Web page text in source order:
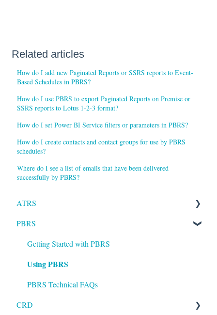
Related articles
How do I add new Paginated Reports or SSRS reports to Event-
Based Schedules in PBRS?
How do I use PBRS to export Paginated Reports on Premise or
SSRS reports to Lotus 1-2-3 format?
How do I set Power BI Service filters or parameters in PBRS?
How do I create contacts and contact groups for use by PBRS
schedules?
Where do I see a list of emails that have been delivered
successfully by PBRS?
ATRS
Installation
Setting up ATRS
Using ATRS
PBRS
Getting Started with PBRS
Using PBRS
PBRS Technical FAQs
CRD